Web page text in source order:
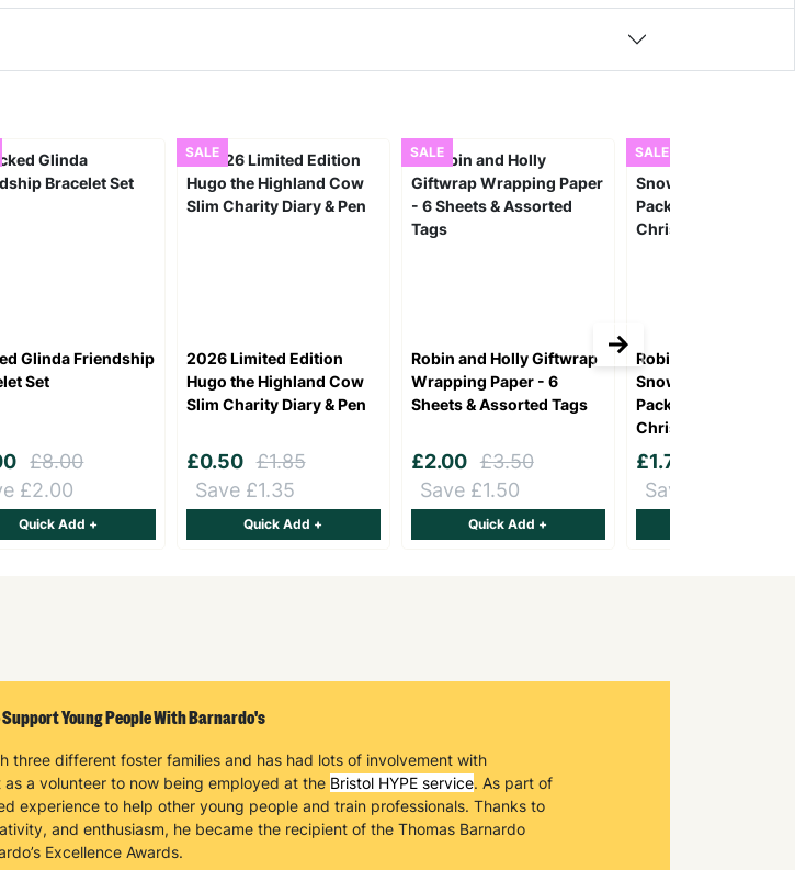
Glinda Friendship
Set
£8.00
£2.00
Quick Add +
SALE
2026 Limited Edition
Hugo the Highland Cow
Slim Charity Diary & Pen
£0.50 £1.85
Save £1.35
Quick Add +
SALE
Robin and Holly Giftwrap
Wrapping Paper - 6
Sheets & Assorted Tags
£2.00 £3.50
Save £1.50
Quick Add +
SALE
Robin Perched On A
Snowy Branch
Pack of 10 Charity
Christmas Cards
£1.75
Save £0.75
Young People With Barnardo's
three different foster families and has had lots of involvement with
as a volunteer to now being employed at the Bristol HYPE service. As part of
experience to help other young people and train professionals. Thanks to
and enthusiasm, he became the recipient of the Thomas Barnardo
Excellence Awards.
SUBMIT
and deleted in accordance with our data
Privacy Policyfor more information."